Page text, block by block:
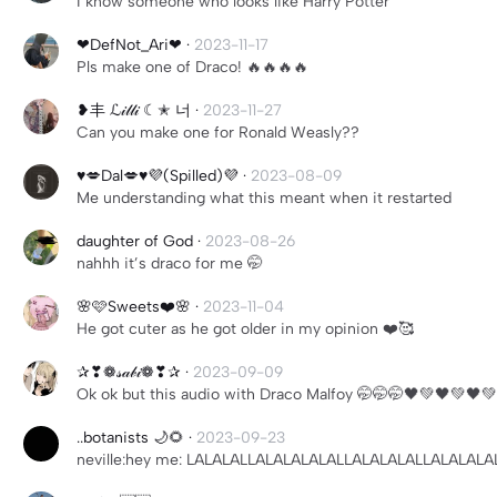
❤︎︎DefNot_Ari❤︎︎ · 2023-11-17
Pls make one of Draco! 🔥🔥🔥🔥
❥丰 ℒ𝒾𝓁𝓁𝒾 ☾✭ 너 · 2023-11-27
Can you make one for Ronald Weasly??
♥️💋Dal💋♥️💜(Spilled)💜 · 2023-08-09
Me understanding what this meant when it restarted
daughter of God · 2023-08-26
nahhh it’s draco for me 🤭
🌸🩷Sweets❤️🌸 · 2023-11-04
He got cuter as he got older in my opinion ❤️🥰
✰❣︎❁𝓈𝒶𝒷𝒾❁❣︎✰ · 2023-09-09
Ok ok but this audio with Draco Malfoy
..botanists 🌙🌻 · 2023-09-23
neville:hey me: